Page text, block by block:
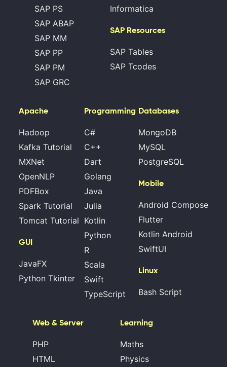
SAP PS
SAP ABAP
SAP MM
SAP PP
SAP PM
SAP GRC
Informatica
SAP Resources
SAP Tables
SAP Tcodes
Apache
Hadoop
Kafka Tutorial
MXNet
OpenNLP
PDFBox
Spark Tutorial
Tomcat Tutorial
GUI
JavaFX
Python Tkinter
Programming
C#
C++
Dart
Golang
Java
Julia
Kotlin
Python
R
Scala
Swift
TypeScript
Databases
MongoDB
MySQL
PostgreSQL
Mobile
Android Compose
Flutter
Kotlin Android
SwiftUI
Linux
Bash Script
Web & Server
PHP
HTML
Learning
Maths
Physics